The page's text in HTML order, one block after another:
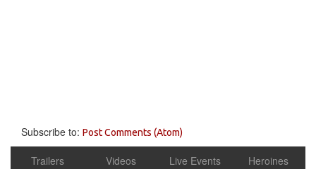
Subscribe to: Post Comments (Atom)
Trailers Videos Live Events Heroines